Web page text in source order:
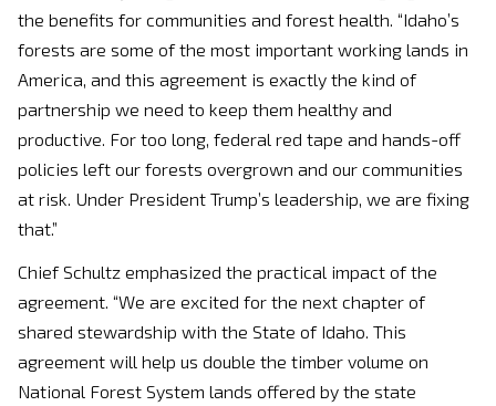
the benefits for communities and forest health. “Idaho’s
forests are some of the most important working lands in
America, and this agreement is exactly the kind of
partnership we need to keep them healthy and
productive. For too long, federal red tape and hands-off
policies left our forests overgrown and our communities
at risk. Under President Trump’s leadership, we are fixing
that.”
Chief Schultz emphasized the practical impact of the
agreement. “We are excited for the next chapter of
shared stewardship with the State of Idaho. This
agreement will help us double the timber volume on
National Forest System lands offered by the state